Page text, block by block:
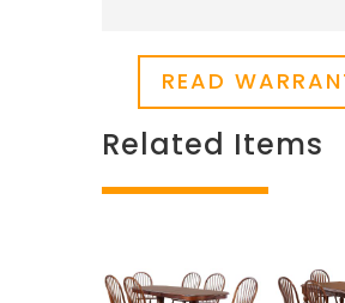
READ
Related Items